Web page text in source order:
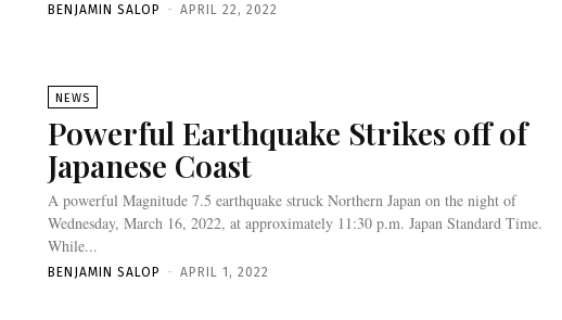
BENJAMIN SALOP - APRIL 22, 2022
NEWS
Powerful Earthquake Strikes off of
Japanese Coast
A powerful Magnitude 7.5 earthquake struck Northern Japan on the night of
Wednesday, March 16, 2022, at approximately 11:30 p.m. Japan Standard Time.
While...
BENJAMIN SALOP - APRIL 1, 2022